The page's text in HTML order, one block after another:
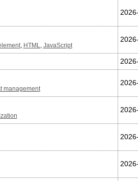
, HTML JavaScript
management